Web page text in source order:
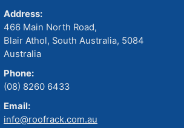
Address:
466 Main North Road,
Blair Athol, South Australia, 5084
Australia
Phone:
(08) 8260 6433
Email:
info@roofrack.com.au